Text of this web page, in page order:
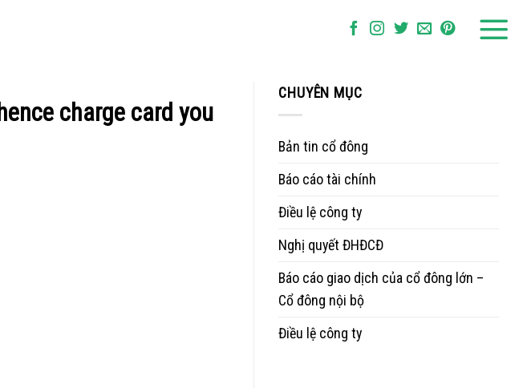
charge card you
CHUYÊN MỤC
Bản tin cổ đông
Báo cáo tài chính
Điều lệ công ty
Nghị quyết ĐHĐCĐ
Báo cáo giao dịch của cổ đông lớn –
Cổ đông nội bộ
Điều lệ công ty